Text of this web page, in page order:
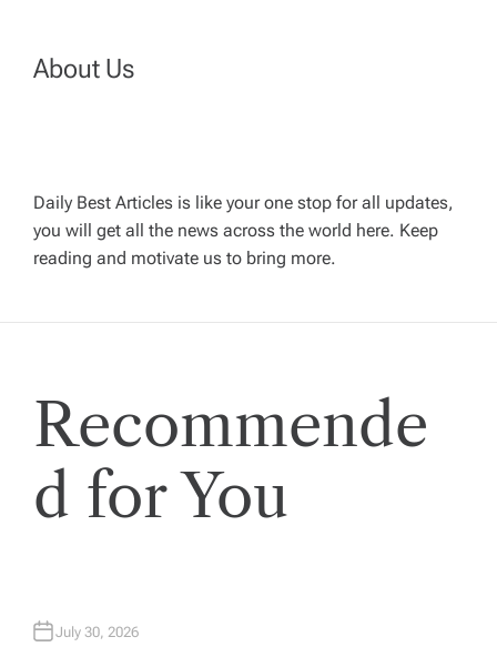
n
v
i
g
t
i
About Us
Daily Best Articles is like your one stop for all updates,
you will get all the news across the world here. Keep
reading and motivate us to bring more.
Recommende
d for You
July 30, 2026